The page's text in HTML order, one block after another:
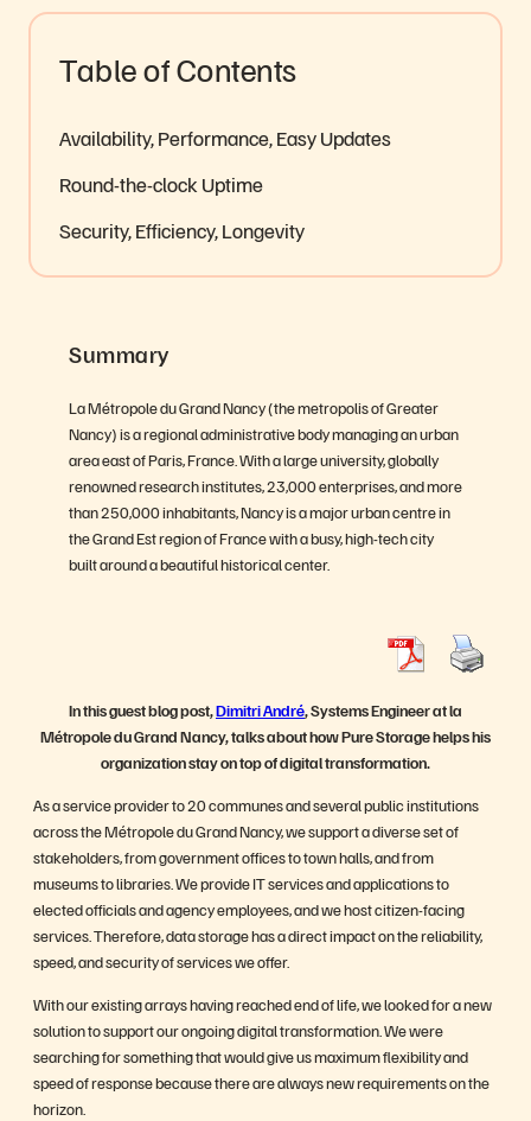
Table of Contents
Availability, Performance, Easy Updates
Round-the-clock Uptime
Security, Efficiency, Longevity
Summary
La Métropole du Grand Nancy (the metropolis of Greater
Nancy) is a regional administrative body managing an urban
area east of Paris, France. With a large university, globally
renowned research institutes, 23,000 enterprises, and more
than 250,000 inhabitants, Nancy is a major urban centre in
the Grand Est region of France with a busy, high-tech city
built around a beautiful historical center.
In this guest blog post, Dimitri André , Systems Engineer at la
Métropole du Grand Nancy, talks about how Pure Storage helps his
organization stay on top of digital transformation.
As a service provider to 20 communes and several public institutions
across the Métropole du Grand Nancy, we support a diverse set of
stakeholders, from government offices to town halls, and from
museums to libraries. We provide IT services and applications to
elected officials and agency employees, and we host citizen-facing
services. Therefore, data storage has a direct impact on the reliability,
speed, and security of services we offer.
With our existing arrays having reached end of life, we looked for a new
solution to support our ongoing digital transformation. We were
searching for something that would give us maximum flexibility and
speed of response because there are always new requirements on the
horizon.